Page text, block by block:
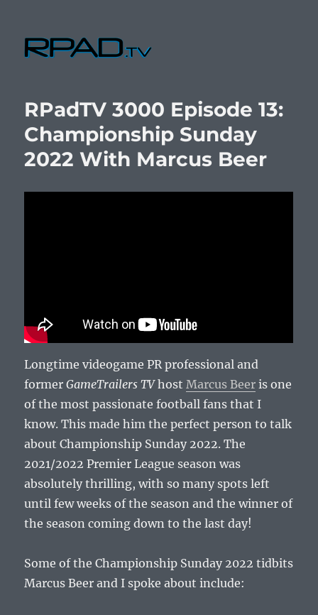
RPadTV 3000 Episode 13:
Championship Sunday
2022 With Marcus Beer
Longtime videogame PR professional and
formerGameTrailers TVhostMarcus Beer is one
of the most passionate football fans that I
know. This made him the perfect person to talk
about Championship Sunday 2022. The
2021/2022 Premier League season was
absolutely thrilling, with so many spots left
until few weeks of the season and the winner of
the season coming down to the last day!
Some of the Championship Sunday 2022 tidbits
Marcus Beer and I spoke about include: